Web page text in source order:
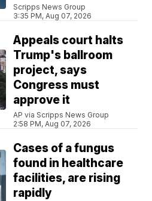
Scripps News Group
3:35 PM, Aug 07, 2026
Appeals court halts
Trump's ballroom
project, says
Congress must
approve it
AP via Scripps News Group
2:58 PM, Aug 07, 2026
Cases of a fungus
found in healthcare
facilities, are rising
rapidly